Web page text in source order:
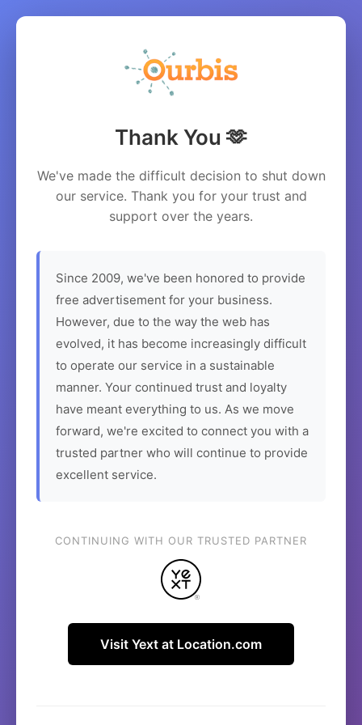
Thank You 🫶
We've made the difficult decision to shut down
our service. Thank you for your trust and
support over the years.
Since 2009, we've been honored to provide
free advertisement for your business.
However, due to the way the web has
evolved, it has become increasingly difficult
to operate our service in a sustainable
manner. Your continued trust and loyalty
have meant everything to us. As we move
forward, we're excited to connect you with a
trusted partner who will continue to provide
excellent service.
CONTINUING WITH OUR TRUSTED PARTNER
Visit Yext at Location.com